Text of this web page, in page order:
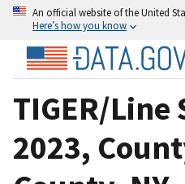
An official website of the United
Here’s how you know
TIGER/
2023,